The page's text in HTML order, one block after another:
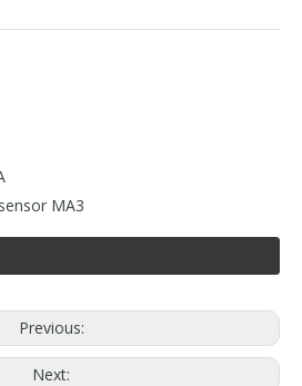
MA3
Previous:
Next: